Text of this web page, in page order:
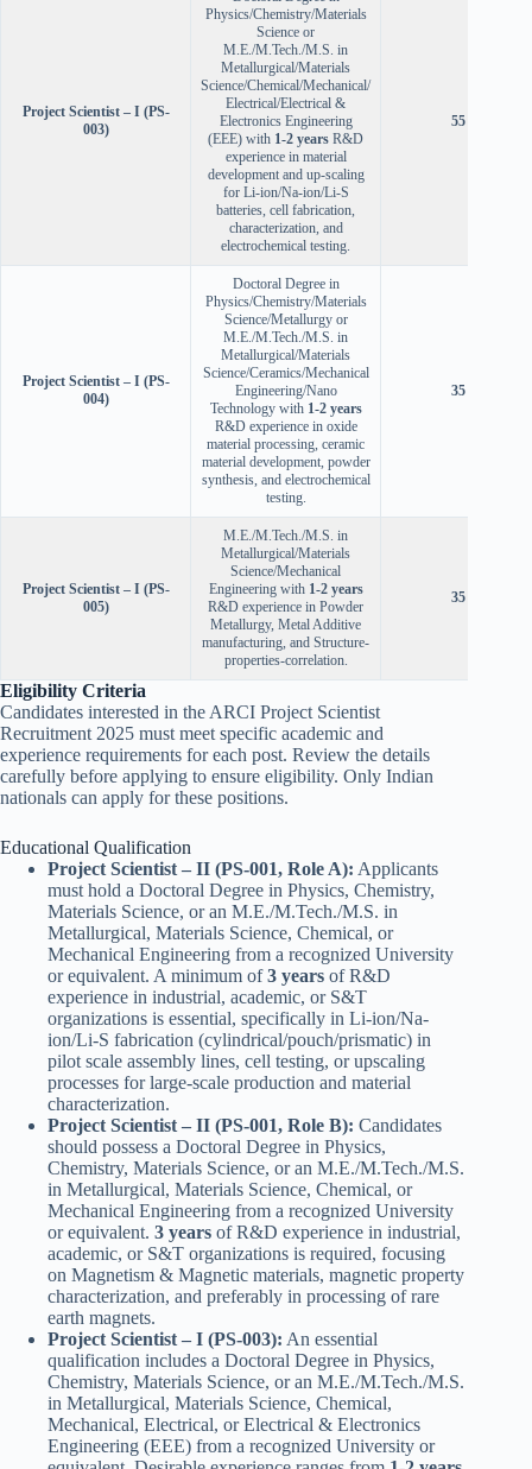
Project Scientist – I (PS-
003)
Physics/Chemistry/Materials
Science or
M.E./M.Tech./M.S. in
Metallurgical/Materials
Science/Chemical/Mechanical/
Electrical/Electrical &
Electronics Engineering
(EEE) with 1-2 years R&D
experience in material
development and up-scaling
for Li-ion/Na-ion/Li-S
batteries, cell fabrication,
characterization, and
electrochemical testing.
55 years
Project Scientist – I (PS-
004)
Doctoral Degree in
Physics/Chemistry/Materials
Science/Metallurgy or
M.E./M.Tech./M.S. in
Metallurgical/Materials
Science/Ceramics/Mechanical
Engineering/Nano
Technology with 1-2 years
R&D experience in oxide
material processing, ceramic
material development, powder
synthesis, and electrochemical
testing.
35 years
Project Scientist – I (PS-
005)
M.E./M.Tech./M.S. in
Metallurgical/Materials
Science/Mechanical
Engineering with 1-2 years
R&D experience in Powder
Metallurgy, Metal Additive
manufacturing, and Structure-
properties-correlation.
35 years
Eligibility Criteria
Candidates interested in the ARCI Project Scientist
Recruitment 2025 must meet specific academic and
experience requirements for each post. Review the details
carefully before applying to ensure eligibility. Only Indian
nationals can apply for these positions.
Educational Qualification
Project Scientist – II (PS-001, Role A): Applicants
must hold a Doctoral Degree in Physics, Chemistry,
Materials Science, or an M.E./M.Tech./M.S. in
Metallurgical, Materials Science, Chemical, or
Mechanical Engineering from a recognized University
or equivalent. A minimum of3 years of R&D
experience in industrial, academic, or S&T
organizations is essential, specifically in Li-ion/Na-
ion/Li-S fabrication (cylindrical/pouch/prismatic) in
pilot scale assembly lines, cell testing, or upscaling
processes for large-scale production and material
characterization.
Project Scientist – II (PS-001, Role B): Candidates
should possess a Doctoral Degree in Physics,
Chemistry, Materials Science, or an M.E./M.Tech./M.S.
in Metallurgical, Materials Science, Chemical, or
Mechanical Engineering from a recognized University
or equivalent. 3 years of R&D experience in industrial,
academic, or S&T organizations is required, focusing
on Magnetism & Magnetic materials, magnetic property
characterization, and preferably in processing of rare
earth magnets.
Project Scientist – I (PS-003): An essential
qualification includes a Doctoral Degree in Physics,
Chemistry, Materials Science, or an M.E./M.Tech./M.S.
in Metallurgical, Materials Science, Chemical,
Mechanical, Electrical, or Electrical & Electronics
Engineering (EEE) from a recognized University or